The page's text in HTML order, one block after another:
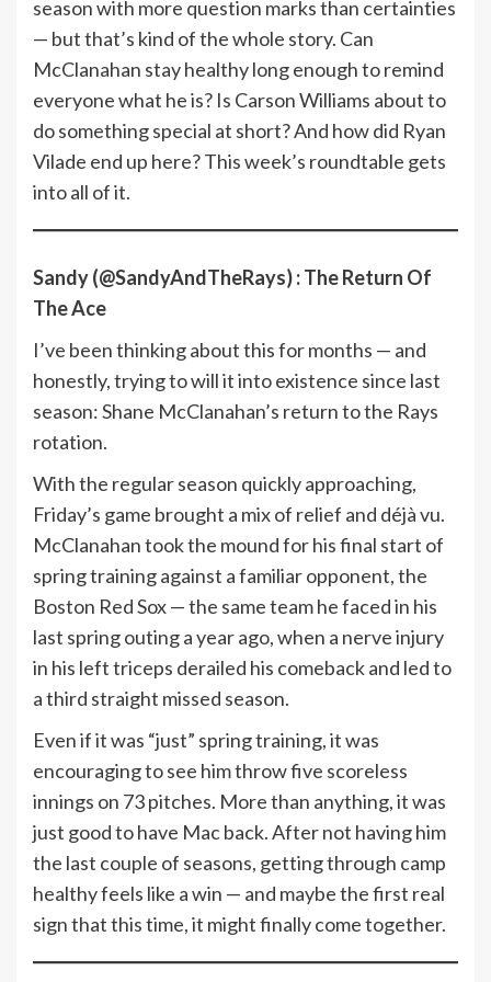
season with more question marks than certainties
— but that’s kind of the whole story. Can
McClanahan stay healthy long enough to remind
everyone what he is? Is Carson Williams about to
do something special at short? And how did Ryan
Vilade end up here? This week’s roundtable gets
into all of it.
Sandy (@SandyAndTheRays) : The Return Of
The Ace
I’ve been thinking about this for months — and
honestly, trying to will it into existence since last
season: Shane McClanahan’s return to the Rays
rotation.
With the regular season quickly approaching,
Friday’s game brought a mix of relief and déjà vu.
McClanahan took the mound for his final start of
spring training against a familiar opponent, the
Boston Red Sox — the same team he faced in his
last spring outing a year ago, when a nerve injury
in his left triceps derailed his comeback and led to
a third straight missed season.
Even if it was “just” spring training, it was
encouraging to see him throw five scoreless
innings on 73 pitches. More than anything, it was
just good to have Mac back. After not having him
the last couple of seasons, getting through camp
healthy feels like a win — and maybe the first real
sign that this time, it might finally come together.